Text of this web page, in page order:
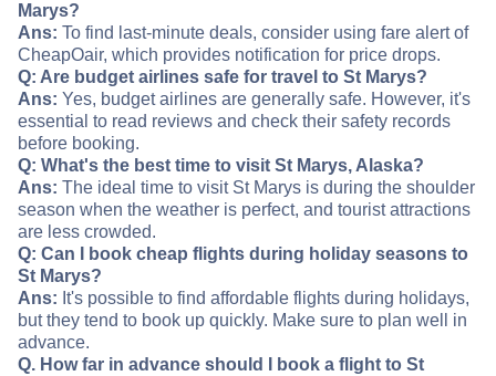
Marys?
Ans: To find last-minute deals, consider using fare alert of
CheapOair, which provides notification for price drops.
Q: Are budget airlines safe for travel to St Marys?
Ans: Yes, budget airlines are generally safe. However, it's
essential to read reviews and check their safety records
before booking.
Q: What's the best time to visit St Marys, Alaska?
Ans: The ideal time to visit St Marys is during the shoulder
season when the weather is perfect, and tourist attractions
are less crowded.
Q: Can I book cheap flights during holiday seasons to
St Marys?
Ans: It's possible to find affordable flights during holidays,
but they tend to book up quickly. Make sure to plan well in
advance.
Q. How far in advance should I book a flight to St